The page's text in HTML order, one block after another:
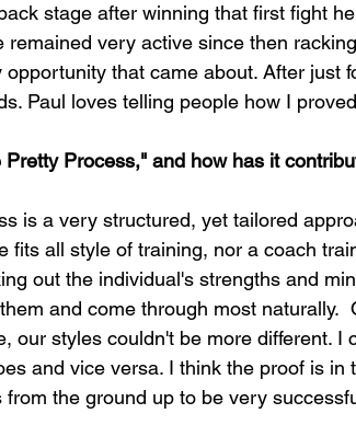
stage after winning that first fight
remained very active since then
opportunity that came about. After just
Paul loves telling people how I
Pretty Process," and how has it
is a very structured, yet tailored
fits all style of training, nor a coach
out the individual's strengths and
and come through most naturally.
our styles couldn't be more different. I
and vice versa. I think the proof is
from the ground up to be very